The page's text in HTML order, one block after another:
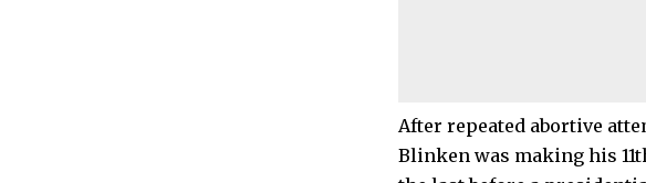
After repeated abortive
Blinken was making his